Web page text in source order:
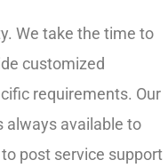
We take the time to
provide customized
requirements. Our
is always available to
post service support